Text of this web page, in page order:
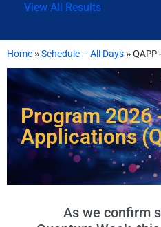
View All Results
Home»Schedule – All Days»QAPP
Program 2026
Applications
As we confirm